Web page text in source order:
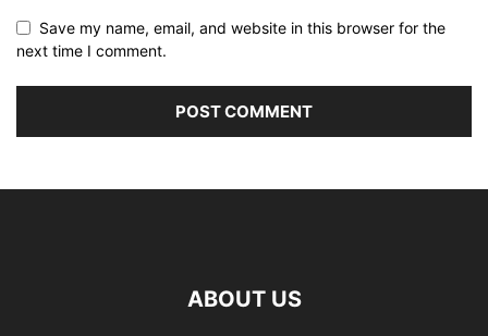
Save my name, email, and website in this browser for the
next time I comment.
ABOUT US